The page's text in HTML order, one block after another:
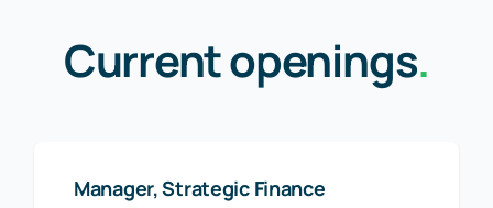
Current openings.
Manager, Strategic Finance